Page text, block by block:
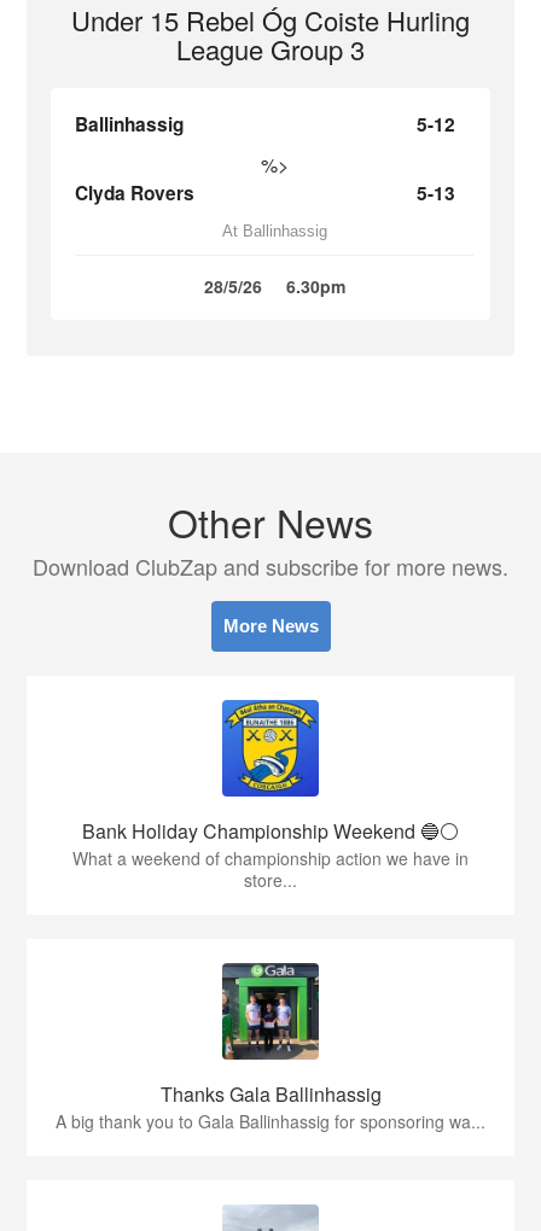
Under 15 Rebel Óg Coiste Hurling
League Group 3
Ballinhassig 5-12
%>
Clyda Rovers 5-13
At Ballinhassig
28/5/26 6.30pm
Other News
Download ClubZap and subscribe for more news.
More News
Bank Holiday Championship Weekend 🔵⚪️
What a weekend of championship action we have in
store...
Thanks Gala Ballinhassig
A big thank you to Gala Ballinhassig for sponsoring wa...